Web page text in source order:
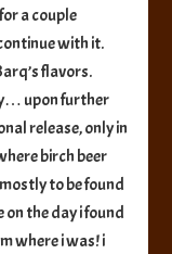
a couple
with it.
flavors.
upon further
release, only in
birch beer
to be found
the day i found
where i was! i